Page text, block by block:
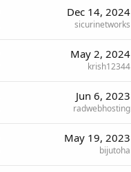
Dec 14, 2024
sicurinetworks
May 2, 2024
krish12344
Jun 6, 2023
radwebhosting
May 19, 2023
bijutoha